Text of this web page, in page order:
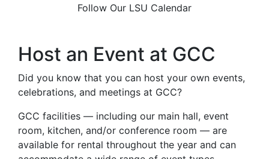
Follow Our LSU Calendar
Host an Event at GCC
Did you know that you can host your own events,
celebrations, and meetings at GCC?
GCC facilities — including our main hall, event
room, kitchen, and/or conference room — are
available for rental throughout the year and can